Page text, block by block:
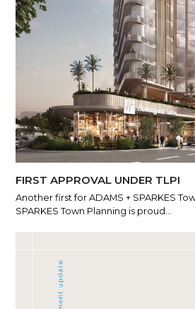
FIRST APPROVAL UNDER TLPI
Another first for ADAMS + SPARKES
SPARKES Town Planning is proud…